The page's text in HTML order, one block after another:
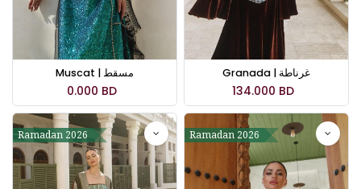
Muscat | مسقط
0.000 BD
Granada | غرناطة
134.000 BD
Ramadan 2026 Ramadan 2026